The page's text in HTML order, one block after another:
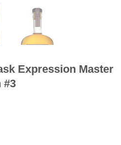
Expression Master
#3